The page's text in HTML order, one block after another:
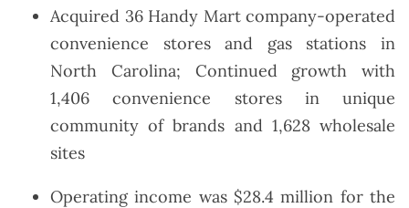
Acquired 36 Handy Mart company-operated
convenience stores and gas stations in
North Carolina; Continued growth with
1,406 convenience stores in unique
community of brands and 1,628 wholesale
sites
Operating income was $28.4 million for the